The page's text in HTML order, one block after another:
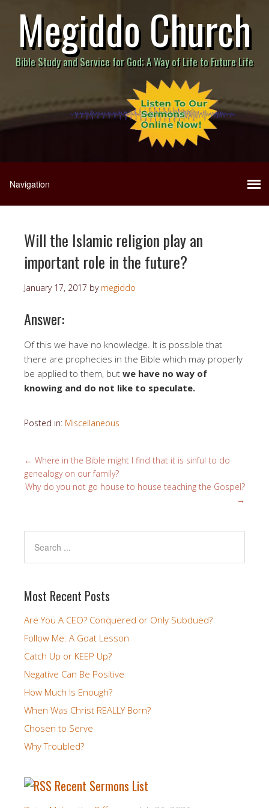
Megiddo Church
Bible Study and Service for God; A Way of Life to Future Life
Will the Islamic religion play an
important role in the future?
January 17, 2017 by megiddo
Answer:
Of this we have no knowledge. It is possible that
there are prophecies in the Bible which may properly
be applied to them, but we have no way of
knowing and do not like to speculate.
Posted in: Miscellaneous
← Where in the Bible might I find that it is sinful to do
genealogy on our family?
Why do you not go house to house teaching the Gospel?
→
Most Recent Posts
Are You A CEO? Conquered or Only Subdued?
Follow Me: A Goat Lesson
Catch Up or KEEP Up?
Negative Can Be Positive
How Much Is Enough?
When Was Christ REALLY Born?
Chosen to Serve
Why Troubled?
Recent Sermons List